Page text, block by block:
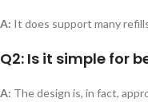
A: It does support many
Q2: Is it simple for
A: The design is, in fact,